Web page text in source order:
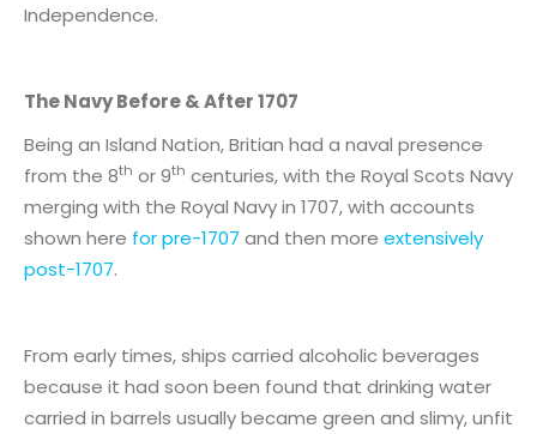
Independence.
The Navy Before & After 1707
Being an Island Nation, Britian had a naval presence
from the 8th or 9th centuries, with the Royal Scots Navy
merging with the Royal Navy in 1707, with accounts
shown here for pre-1707 and then more extensively
post-1707.
From early times, ships carried alcoholic beverages
because it had soon been found that drinking water
carried in barrels usually became green and slimy, unfit